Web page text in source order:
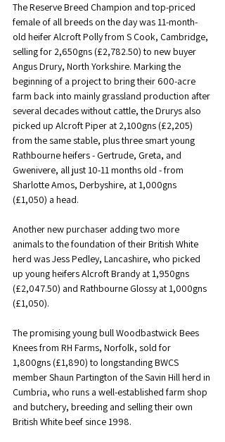
The Reserve Breed Champion and top-priced
female of all breeds on the day was 11-month-
old heifer Alcroft Polly from S Cook, Cambridge,
selling for 2,650gns (£2,782.50) to new buyer
Angus Drury, North Yorkshire. Marking the
beginning of a project to bring their 600-acre
farm back into mainly grassland production after
several decades without cattle, the Drurys also
picked up Alcroft Piper at 2,100gns (£2,205)
from the same stable, plus three smart young
Rathbourne heifers - Gertrude, Greta, and
Gwenivere, all just 10-11 months old - from
Sharlotte Amos, Derbyshire, at 1,000gns
(£1,050) a head.
Another new purchaser adding two more
animals to the foundation of their British White
herd was Jess Pedley, Lancashire, who picked
up young heifers Alcroft Brandy at 1,950gns
(£2,047.50) and Rathbourne Glossy at 1,000gns
(£1,050).
The promising young bull Woodbastwick Bees
Knees from RH Farms, Norfolk, sold for
1,800gns (£1,890) to longstanding BWCS
member Shaun Partington of the Savin Hill herd in
Cumbria, who runs a well-established farm shop
and butchery, breeding and selling their own
British White beef since 1998.